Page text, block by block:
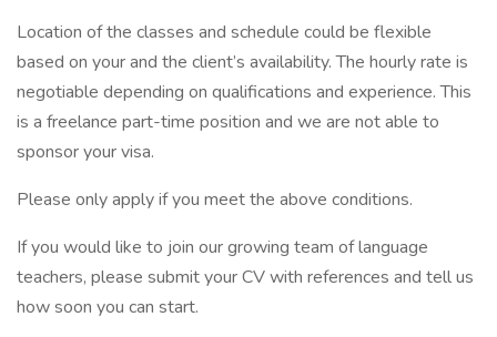
Location of the classes and schedule could be flexible
based on your and the client’s availability. The hourly rate is
negotiable depending on qualifications and experience. This
is a freelance part-time position and we are not able to
sponsor your visa.
Please only apply if you meet the above conditions.
If you would like to join our growing team of language
teachers, please submit your CV with references and tell us
how soon you can start.